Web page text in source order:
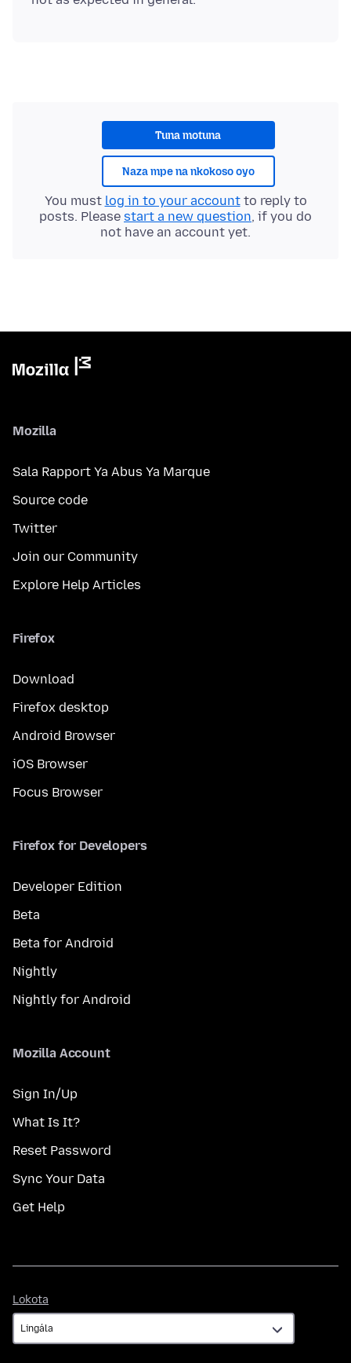
Tuna motuna
Naza mpe na nkokoso oyo
You must log in to your accountto reply to
posts. Please start a new question, if you do
not have an account yet.
Mozilla
Sala Rapport Ya Abus Ya Marque
Source code
Twitter
Join our Community
Explore Help Articles
Firefox
Download
Firefox desktop
Android Browser
iOS Browser
Focus Browser
Firefox for Developers
Developer Edition
Beta
Beta for Android
Nightly
Nightly for Android
Mozilla Account
Sign In/Up
What Is It?
Reset Password
Sync Your Data
Get Help
Lokota